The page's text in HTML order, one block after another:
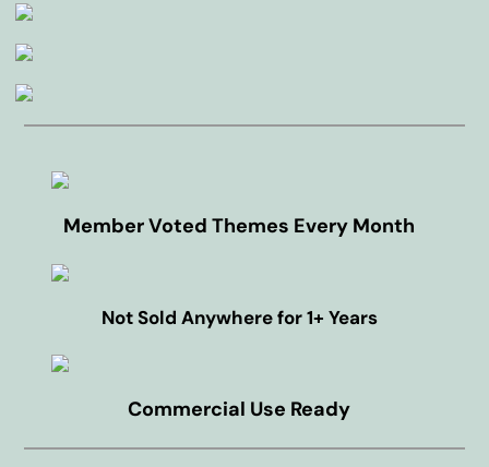
Member Voted Themes Every Month
Not Sold Anywhere for 1+ Years
Commercial Use Ready